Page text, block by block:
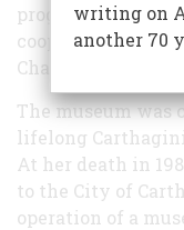
programming on-
cooperative
Chautauqua.
The museum was
lifelong
At her death in
to the City of
operation of a
writing on
another 70